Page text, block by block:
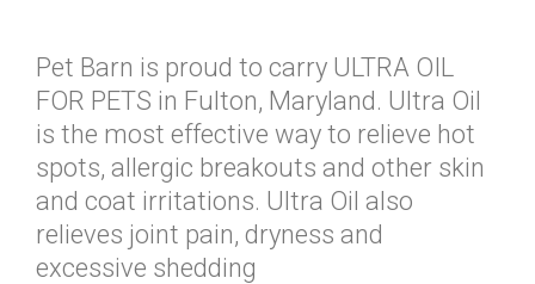
Pet Barn is proud to carry ULTRA OIL
FOR PETS in Fulton, Maryland. Ultra Oil
is the most effective way to relieve hot
spots, allergic breakouts and other skin
and coat irritations. Ultra Oil also
relieves joint pain, dryness and
excessive shedding